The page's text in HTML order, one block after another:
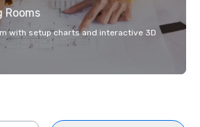
Rooms
with setup charts and interactive 3D